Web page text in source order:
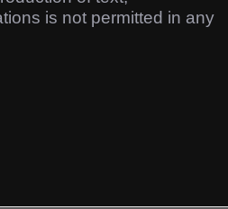
is not permitted in any